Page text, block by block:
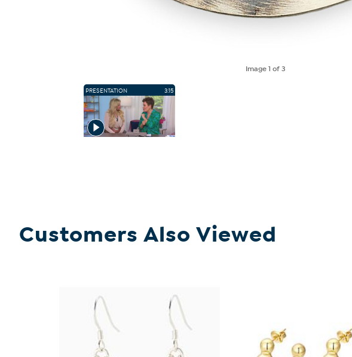
Image1 of 3
PRESENTATION 3:15
Customers Also Viewed